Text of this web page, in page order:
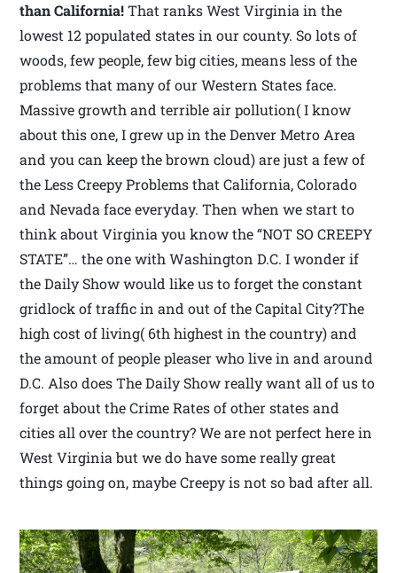
than California!That ranks West Virginia in the
lowest 12 populated states in our county. So lots of
woods, few people, few big cities, means less of the
problems that many of our Western States face.
Massive growth and terrible air pollution( I know
about this one, I grew up in the Denver Metro Area
and you can keep the brown cloud) are just a few of
the Less Creepy Problems that California, Colorado
and Nevada face everyday. Then when we start to
think about Virginia you know the “NOT SO CREEPY
STATE”… the one with Washington D.C. I wonder if
the Daily Show would like us to forget the constant
gridlock of traffic in and out of the Capital City?The
high cost of living( 6th highest in the country) and
the amount of people pleaser who live in and around
D.C. Also does The Daily Show really want all of us to
forget about the Crime Rates of other states and
cities all over the country? We are not perfect here in
West Virginia but we do have some really great
things going on, maybe Creepy is not so bad after all.